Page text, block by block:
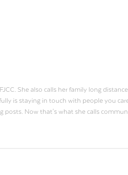
She also calls her family long
is staying in touch with people you
posts. Now that's what she calls